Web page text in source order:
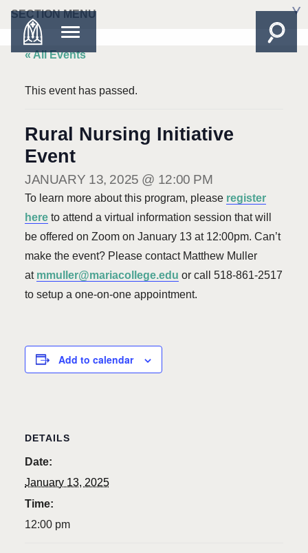
SECTION MENU
« All Events
This event has passed.
Rural Nursing Initiative
Event
JANUARY 13, 2025 @ 12:00 PM
To learn more about this program, please register
here to attend a virtual information session that will
be offered on Zoom on January 13 at 12:00pm. Can’t
make the event? Please contact Matthew Muller
at mmuller@mariacollege.edu or call 518-861-2517
to setup a one-on-one appointment.
Add to calendar
DETAILS
Date:
January 13, 2025
Time:
12:00 pm